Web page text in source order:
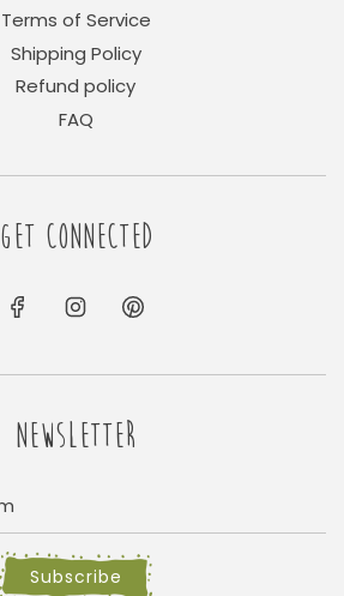
Terms of Service
Shipping Policy
Refund policy
FAQ
GET CONNECTED
NEWSLETTER
Subscribe